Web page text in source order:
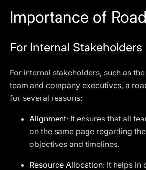
Importance of
For Internal Stakeholders
For internal stakeholders, such as
team and company executives, a
for several reasons:
Alignment: It ensures that all
on the same page regarding
objectives and timelines.
Resource Allocation: It helps in